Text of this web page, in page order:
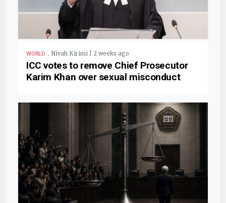
WORLD . Nivah Kirimi | 2 weeks ago
ICC votes to remove Chief Prosecutor
Karim Khan over sexual misconduct